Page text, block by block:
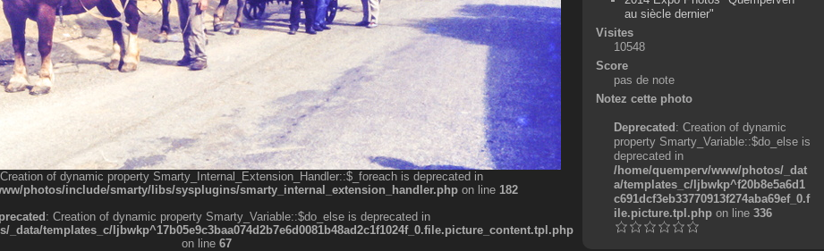
of dynamic property Smarty_Internal_Extension_Handler::$_foreach is deprecated in
photos/include/smarty/libs/sysplugins/smarty_internal_extension_handler.php on line 182
: Creation of dynamic property Smarty_Variable::$do_else is deprecated in
templates_c/ljbwkp^17b05e9c3baa074d2b7e6d0081b48ad2c1f1024f_0.file.picture_content.tpl.php
on line 67
au siècle dernier"
Visites
10548
Score
pas de note
Notez cette photo
Deprecated: Creation of dynamic
property Smarty_Variable::$do_else is
deprecated in
/home/quemperv/www/photos/_dat
a/templates_c/ljbwkp^f20b8e5a6d1
c691dcf3eb33770913f274aba69ef_0.f
ile.picture.tpl.phpon line 336